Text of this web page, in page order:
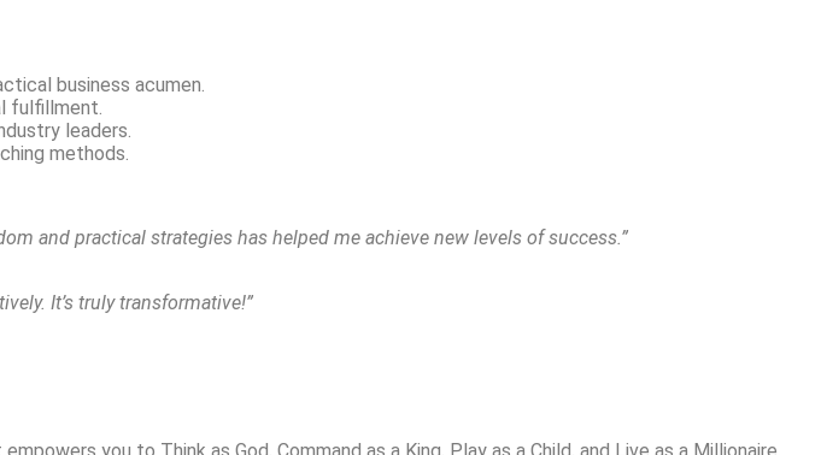
business acumen.
fulfillment.
leaders.
methods.
and practical strategies has helped me achieve new levels of success.”
It’s truly transformative!”